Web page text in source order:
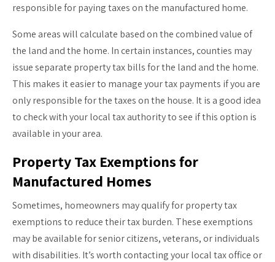
responsible for paying taxes on the manufactured home.
Some areas will calculate based on the combined value of
the land and the home. In certain instances, counties may
issue separate property tax bills for the land and the home.
This makes it easier to manage your tax payments if you are
only responsible for the taxes on the house. It is a good idea
to check with your local tax authority to see if this option is
available in your area.
Property Tax Exemptions for
Manufactured Homes
Sometimes, homeowners may qualify for property tax
exemptions to reduce their tax burden. These exemptions
may be available for senior citizens, veterans, or individuals
with disabilities. It’s worth contacting your local tax office or